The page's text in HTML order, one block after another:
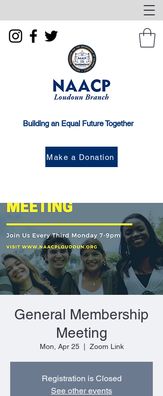
Building an Equal Future Together
Make a Donation
General Membership
Meeting
Mon, Apr 25
  |
Zoom Link
Registration is Closed
See other events